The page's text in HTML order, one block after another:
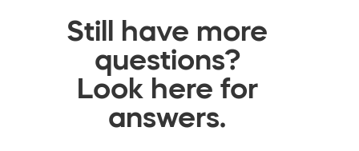
Still have more
questions?
Look here for
answers.